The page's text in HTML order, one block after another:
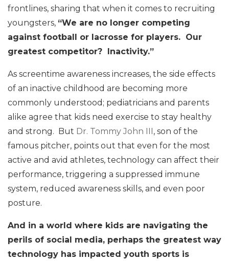
frontlines, sharing that when it comes to recruiting
youngsters, “We are no longer competing
against football or lacrosse for players. Our
greatest competitor? Inactivity.”
As screentime awareness increases, the side effects
of an inactive childhood are becoming more
commonly understood; pediatricians and parents
alike agree that kids need exercise to stay healthy
and strong. But Dr. Tommy John III , son of the
famous pitcher, points out that even for the most
active and avid athletes, technology can affect their
performance, triggering a suppressed immune
system, reduced awareness skills, and even poor
posture.
And in a world where kids are navigating the
perils of social media, perhaps the greatest way
technology has impacted youth sports is